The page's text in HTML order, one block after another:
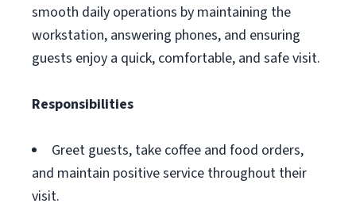
smooth daily operations by maintaining the
workstation, answering phones, and ensuring
guests enjoy a quick, comfortable, and safe visit.
Responsibilities
Greet guests, take coffee and food orders,
and maintain positive service throughout their
visit.